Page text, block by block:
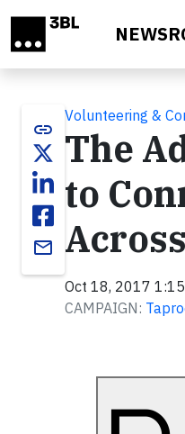
link
email
Volunteering &
The
to
Oct 18, 2017
CAMPAIGN: